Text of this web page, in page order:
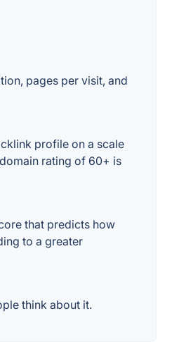
pages per visit, and
profile on a scale
rating of 60+ is
that predicts how
to a greater
think about it.